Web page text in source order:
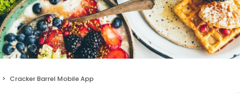
Cracker Barrel Mobile App